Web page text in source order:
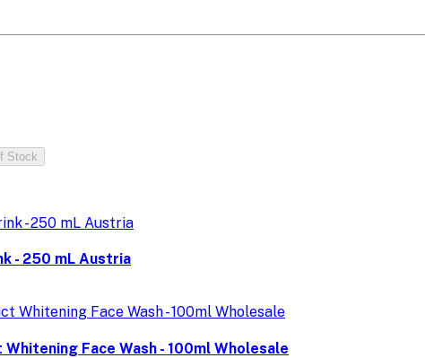
Stock
- 250 mL Austria
Face Wash - 100ml Wholesale